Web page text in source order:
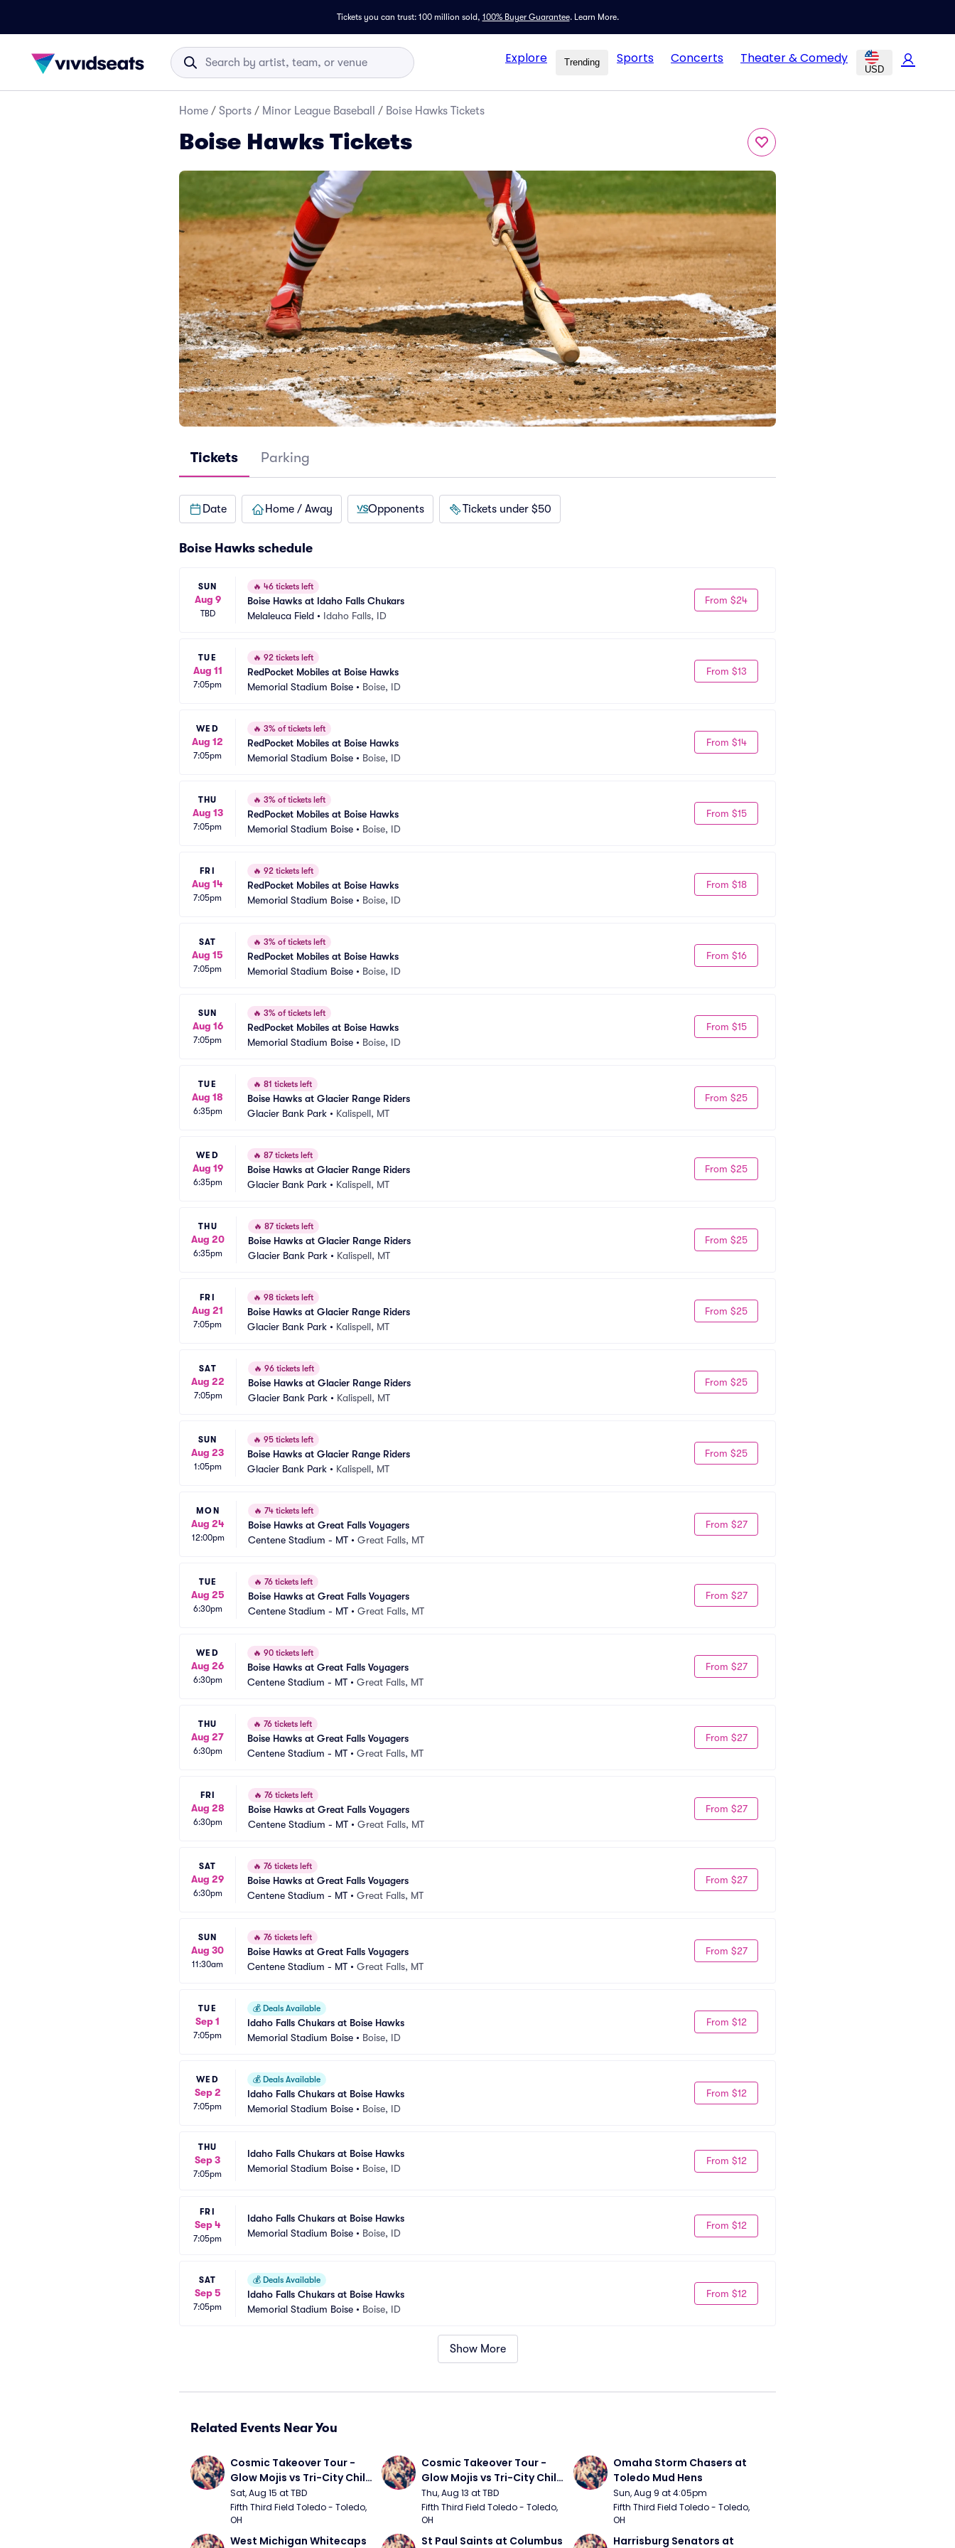
Tickets you can trust: 100 million sold, 100% Buyer Guarantee. Learn More.
Explore Trending Sports Concerts Theater & Comedy
USD
Home / Sports / Minor League Baseball / Boise Hawks Tickets
Boise Hawks Tickets
Tickets Parking
Date Home / Away Opponents Tickets under $50
Boise Hawks schedule
SUN
Aug 9
TBD
🔥 46 tickets left
Boise Hawks at Idaho Falls Chukars
Melaleuca Field • Idaho Falls, ID
From $24
TUE
Aug 11
7:05pm
🔥 92 tickets left
RedPocket Mobiles at Boise Hawks
Memorial Stadium Boise • Boise, ID
From $13
WED
Aug 12
7:05pm
🔥 3% of tickets left
RedPocket Mobiles at Boise Hawks
Memorial Stadium Boise • Boise, ID
From $14
THU
Aug 13
7:05pm
🔥 3% of tickets left
RedPocket Mobiles at Boise Hawks
Memorial Stadium Boise • Boise, ID
From $15
FRI
Aug 14
7:05pm
🔥 92 tickets left
RedPocket Mobiles at Boise Hawks
Memorial Stadium Boise • Boise, ID
From $18
SAT
Aug 15
7:05pm
🔥 3% of tickets left
RedPocket Mobiles at Boise Hawks
Memorial Stadium Boise • Boise, ID
From $16
SUN
Aug 16
7:05pm
🔥 3% of tickets left
RedPocket Mobiles at Boise Hawks
Memorial Stadium Boise • Boise, ID
From $15
TUE
Aug 18
6:35pm
🔥 81 tickets left
Boise Hawks at Glacier Range Riders
Glacier Bank Park • Kalispell, MT
From $25
WED
Aug 19
6:35pm
🔥 87 tickets left
Boise Hawks at Glacier Range Riders
Glacier Bank Park • Kalispell, MT
From $25
THU
Aug 20
6:35pm
🔥 87 tickets left
Boise Hawks at Glacier Range Riders
Glacier Bank Park • Kalispell, MT
From $25
FRI
Aug 21
7:05pm
🔥 98 tickets left
Boise Hawks at Glacier Range Riders
Glacier Bank Park • Kalispell, MT
From $25
SAT
Aug 22
7:05pm
🔥 96 tickets left
Boise Hawks at Glacier Range Riders
Glacier Bank Park • Kalispell, MT
From $25
SUN
Aug 23
1:05pm
🔥 95 tickets left
Boise Hawks at Glacier Range Riders
Glacier Bank Park • Kalispell, MT
From $25
MON
Aug 24
12:00pm
🔥 74 tickets left
Boise Hawks at Great Falls Voyagers
Centene Stadium - MT • Great Falls, MT
From $27
TUE
Aug 25
6:30pm
🔥 76 tickets left
Boise Hawks at Great Falls Voyagers
Centene Stadium - MT • Great Falls, MT
From $27
WED
Aug 26
6:30pm
🔥 90 tickets left
Boise Hawks at Great Falls Voyagers
Centene Stadium - MT • Great Falls, MT
From $27
THU
Aug 27
6:30pm
🔥 76 tickets left
Boise Hawks at Great Falls Voyagers
Centene Stadium - MT • Great Falls, MT
From $27
FRI
Aug 28
6:30pm
🔥 76 tickets left
Boise Hawks at Great Falls Voyagers
Centene Stadium - MT • Great Falls, MT
From $27
SAT
Aug 29
6:30pm
🔥 76 tickets left
Boise Hawks at Great Falls Voyagers
Centene Stadium - MT • Great Falls, MT
From $27
SUN
Aug 30
11:30am
🔥 76 tickets left
Boise Hawks at Great Falls Voyagers
Centene Stadium - MT • Great Falls, MT
From $27
TUE
Sep 1
7:05pm
💰 Deals Available
Idaho Falls Chukars at Boise Hawks
Memorial Stadium Boise • Boise, ID
From $12
WED
Sep 2
7:05pm
💰 Deals Available
Idaho Falls Chukars at Boise Hawks
Memorial Stadium Boise • Boise, ID
From $12
THU
Sep 3
7:05pm
Idaho Falls Chukars at Boise Hawks
Memorial Stadium Boise • Boise, ID
From $12
FRI
Sep 4
7:05pm
Idaho Falls Chukars at Boise Hawks
Memorial Stadium Boise • Boise, ID
From $12
SAT
Sep 5
7:05pm
💰 Deals Available
Idaho Falls Chukars at Boise Hawks
Memorial Stadium Boise • Boise, ID
From $12
Show More
Related Events Near You
Cosmic Takeover Tour -
Glow Mojis vs Tri-City Chili
Peppers
Sat, Aug 15 at TBD
Fifth Third Field Toledo - Toledo,
OH
Cosmic Takeover Tour -
Glow Mojis vs Tri-City Chili
Peppers
Thu, Aug 13 at TBD
Fifth Third Field Toledo - Toledo,
OH
Omaha Storm Chasers at
Toledo Mud Hens
Sun, Aug 9 at 4:05pm
Fifth Third Field Toledo - Toledo,
OH
West Michigan Whitecaps St Paul Saints at Columbus Harrisburg Senators at